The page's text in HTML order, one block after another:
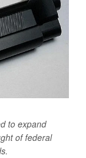
to expand
of federal